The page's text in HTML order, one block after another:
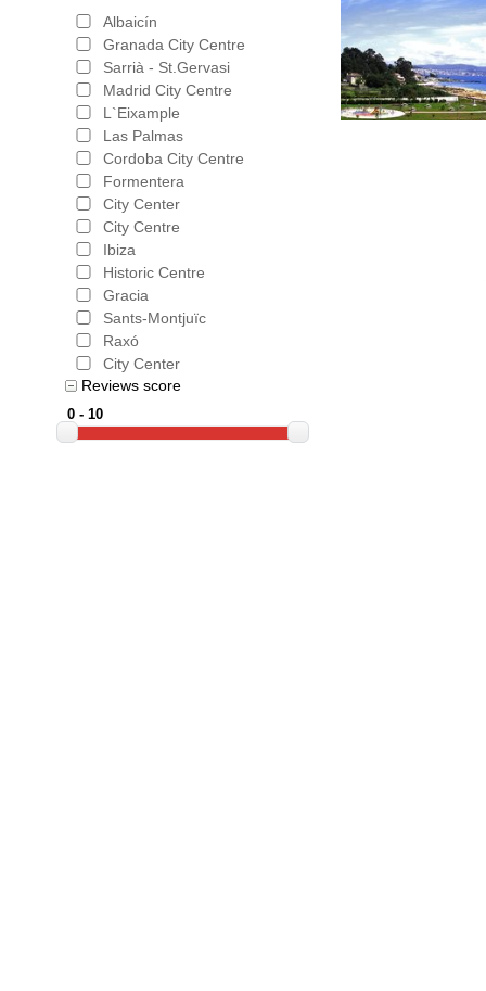
Albaicín
Granada City Centre
Sarrià - St.Gervasi
Madrid City Centre
L`Eixample
Las Palmas
Cordoba City Centre
Formentera
City Center
City Centre
Ibiza
Historic Centre
Gracia
Sants-Montjuïc
Raxó
City Center
Reviews score